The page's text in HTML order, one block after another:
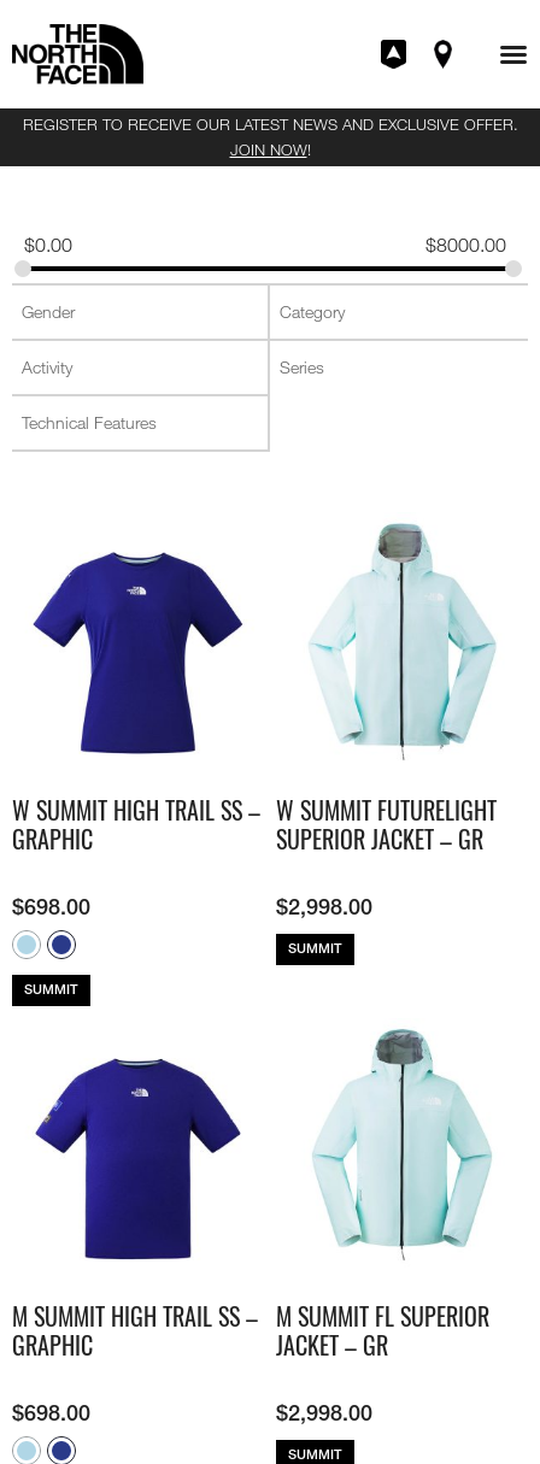
REGISTER TO RECEIVE OUR LATEST NEWS AND EXCLUSIVE OFFER.
JOIN NOW!
$0.00 $8000.00
W SUMMIT HIGH TRAIL SS –
GRAPHIC
$698.00
SUMMIT
W SUMMIT FUTURELIGHT
SUPERIOR JACKET – GR
$2,998.00
SUMMIT
M SUMMIT HIGH TRAIL SS –
GRAPHIC
$698.00
M SUMMIT FL SUPERIOR
JACKET – GR
$2,998.00
SUMMIT